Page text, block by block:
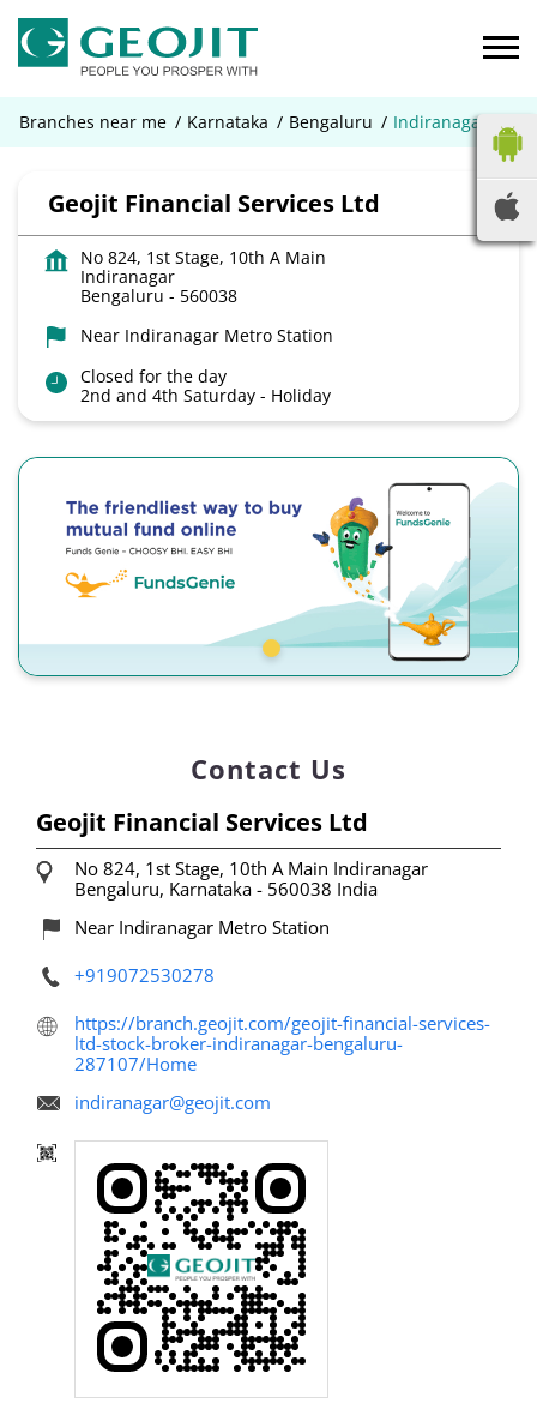
Branches near me Karnataka Bengaluru Indiranagar
Geojit Financial Services Ltd
No 824, 1st Stage, 10th A Main
Indiranagar
Bengaluru - 560038
Near Indiranagar Metro Station
Closed for the day
2nd and 4th Saturday - Holiday
Contact Us
Geojit Financial Services Ltd
No 824, 1st Stage, 10th A Main Indiranagar
Bengaluru, Karnataka - 560038 India
Near Indiranagar Metro Station
+919072530278
https://branch.geojit.com/geojit-financial-services-
ltd-stock-broker-indiranagar-bengaluru-
287107/Home
indiranagar@geojit.com